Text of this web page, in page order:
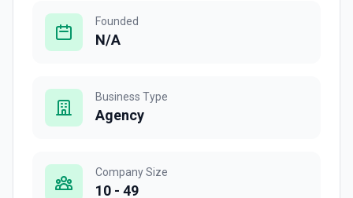
Founded
N/A
Business Type
Agency
Company Size
10 - 49